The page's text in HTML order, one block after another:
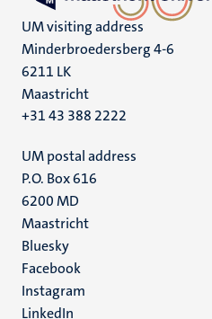
UM visiting address
Minderbroedersberg 4-6
6211 LK
Maastricht
+31 43 388 2222
UM postal address
P.O. Box 616
6200 MD
Maastricht
Social
media
Bluesky
Facebook
Instagram
LinkedIn